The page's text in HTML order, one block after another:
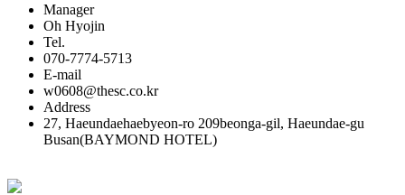
Manager
Oh Hyojin
Tel.
070-7774-5713
E-mail
w0608@thesc.co.kr
Address
27, Haeundaehaebyeon-ro 209beonga-gil, Haeundae-gu
Busan(BAYMOND HOTEL)